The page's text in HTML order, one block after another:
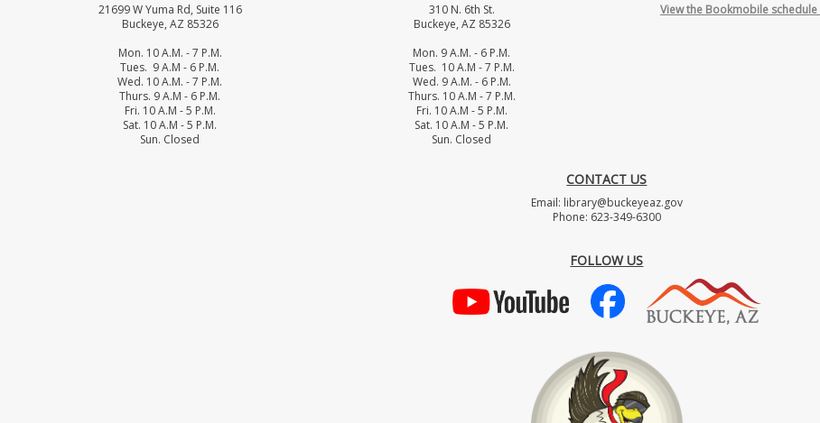
21699 W Yuma Rd, Suite 116
Buckeye, AZ 85326
Mon. 10 A.M. - 7 P.M.
Tues. 9 A.M - 6 P.M.
Wed. 10 A.M. - 7 P.M.
Thurs. 9 A.M - 6 P.M.
Fri. 10 A.M - 5 P.M.
Sat. 10 A.M - 5 P.M.
Sun. Closed
310 N. 6th St.
Buckeye, AZ 85326
Mon. 9 A.M. - 6 P.M.
Tues. 10 A.M - 7 P.M.
Wed. 9 A.M. - 6 P.M.
Thurs. 10 A.M - 7 P.M.
Fri. 10 A.M - 5 P.M.
Sat. 10 A.M - 5 P.M.
Sun. Closed
View the Bookmobile schedule
CONTACT US
Email: library@buckeyeaz.gov
Phone: 623-349-6300
FOLLOW US